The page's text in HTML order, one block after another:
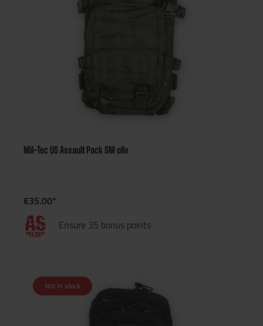
Mil-Tec US Assault Pack SM oliv
€35.00*
Ensure 35 bonus points
Not in stock